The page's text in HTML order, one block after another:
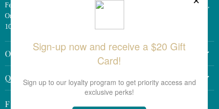
Ferris Wheel Press is a design and stationery company based in Markham,
Ontario, Canada. We have been making fine stationery products for over
10 years, constantly seeking innovation and refinement.
OTHER LINKS
Shipping Policy
Terms & Conditions
QUICK LINKS
Follow us